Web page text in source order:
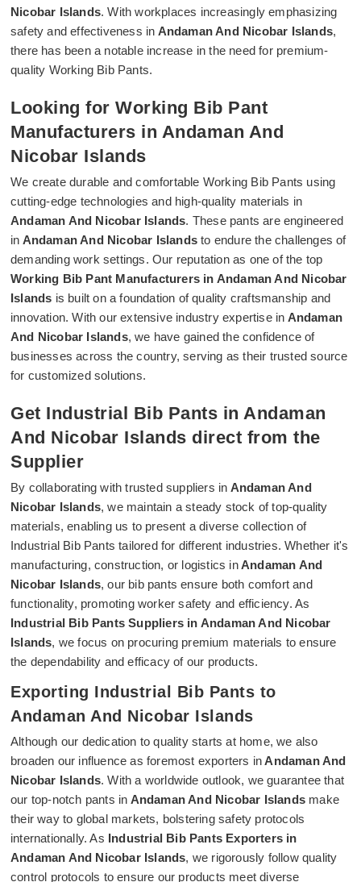
Nicobar Islands. With workplaces increasingly emphasizing
safety and effectiveness in Andaman And Nicobar Islands,
there has been a notable increase in the need for premium-
quality Working Bib Pants.
Looking for Working Bib Pant
Manufacturers in Andaman And
Nicobar Islands
We create durable and comfortable Working Bib Pants using
cutting-edge technologies and high-quality materials in
Andaman And Nicobar Islands. These pants are engineered
in Andaman And Nicobar Islands to endure the challenges of
demanding work settings. Our reputation as one of the top
Working Bib Pant Manufacturers in Andaman And Nicobar
Islands is built on a foundation of quality craftsmanship and
innovation. With our extensive industry expertise in Andaman
And Nicobar Islands, we have gained the confidence of
businesses across the country, serving as their trusted source
for customized solutions.
Get Industrial Bib Pants in Andaman
And Nicobar Islands direct from the
Supplier
By collaborating with trusted suppliers in Andaman And
Nicobar Islands, we maintain a steady stock of top-quality
materials, enabling us to present a diverse collection of
Industrial Bib Pants tailored for different industries. Whether it's
manufacturing, construction, or logistics inAndaman And
Nicobar Islands, our bib pants ensure both comfort and
functionality, promoting worker safety and efficiency. As
Industrial Bib Pants Suppliers in Andaman And Nicobar
Islands, we focus on procuring premium materials to ensure
the dependability and efficacy of our products.
Exporting Industrial Bib Pants to
Andaman And Nicobar Islands
Although our dedication to quality starts at home, we also
broaden our influence as foremost exporters inAndaman And
Nicobar Islands. With a worldwide outlook, we guarantee that
our top-notch pants in Andaman And Nicobar Islands make
their way to global markets, bolstering safety protocols
internationally. As Industrial Bib Pants Exporters in
Andaman And Nicobar Islands, we rigorously follow quality
control protocols to ensure our products meet diverse